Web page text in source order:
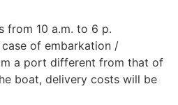
from 10 a.m. to 6 p.
of embarkation /
a port different from that of
boat, delivery costs will be